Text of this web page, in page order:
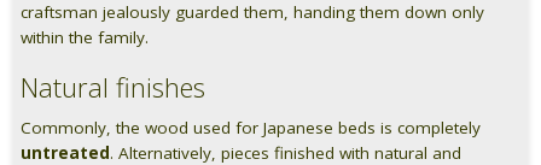
craftsman jealously guarded them, handing them down only
within the family.
Natural finishes
Commonly, the wood used for Japanese beds is completely
untreated. Alternatively, pieces finished with natural and